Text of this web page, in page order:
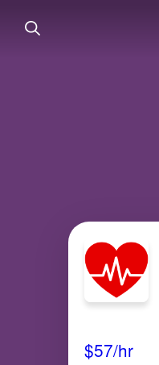
$57/hr